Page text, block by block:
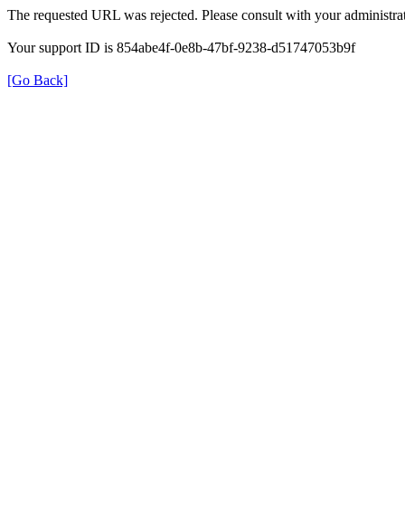
The requested URL was rejected. Please consult with your
Your support ID is 854abe4f-0e8b-47bf-9238-d51747053b9f
[Go Back]